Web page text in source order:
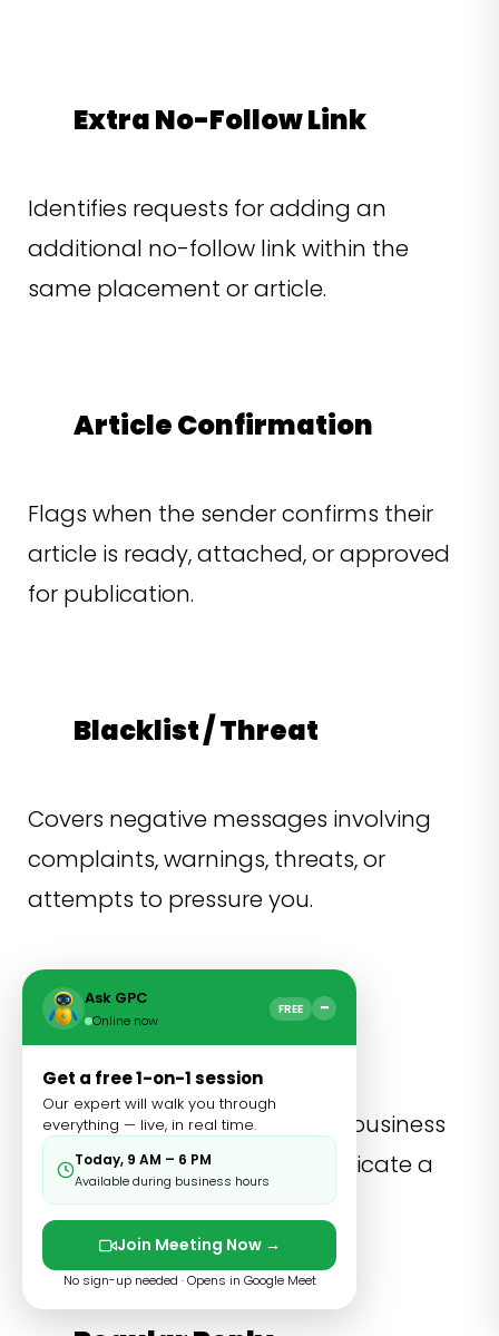
Extra No-Follow Link
Identifies requests for adding an
additional no-follow link within the
same placement or article.
Article Confirmation
Flags when the sender confirms their
article is ready, attached, or approved
for publication.
Blacklist / Threat
Covers negative messages involving
complaints, warnings, threats, or
attempts to pressure you.
Business Detect
General category for normal business
conversations that do not indicate a
specific intention.
Ask GPC
Online now
FREE −
Get a free 1-on-1 session
Our expert will walk you through
everything — live, in real time.
Today, 9 AM – 6 PM
Available during business hours
Join Meeting Now →
No sign-up needed · Opens in Google Meet